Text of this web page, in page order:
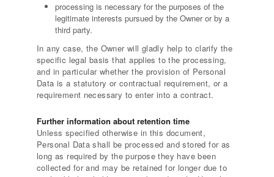
processing is necessary for the purposes of the
legitimate interests pursued by the Owner or by a
third party.
In any case, the Owner will gladly help to clarify the
specific legal basis that applies to the processing,
and in particular whether the provision of Personal
Data is a statutory or contractual requirement, or a
requirement necessary to enter into a contract.
Further information about retention time
Unless specified otherwise in this document,
Personal Data shall be processed and stored for as
long as required by the purpose they have been
collected for and may be retained for longer due to